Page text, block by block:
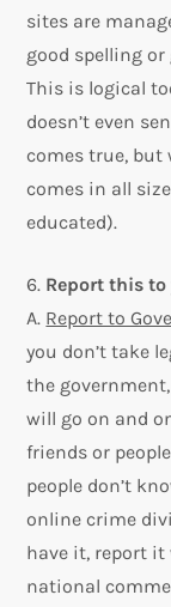
sites are
good spelling or
This is logical
doesn’t even
comes true, but
comes in all
educated).
6. Report this
A. Report to
you don’t take
the
will go on and
friends or
people don’t
online crime
have it, report
national